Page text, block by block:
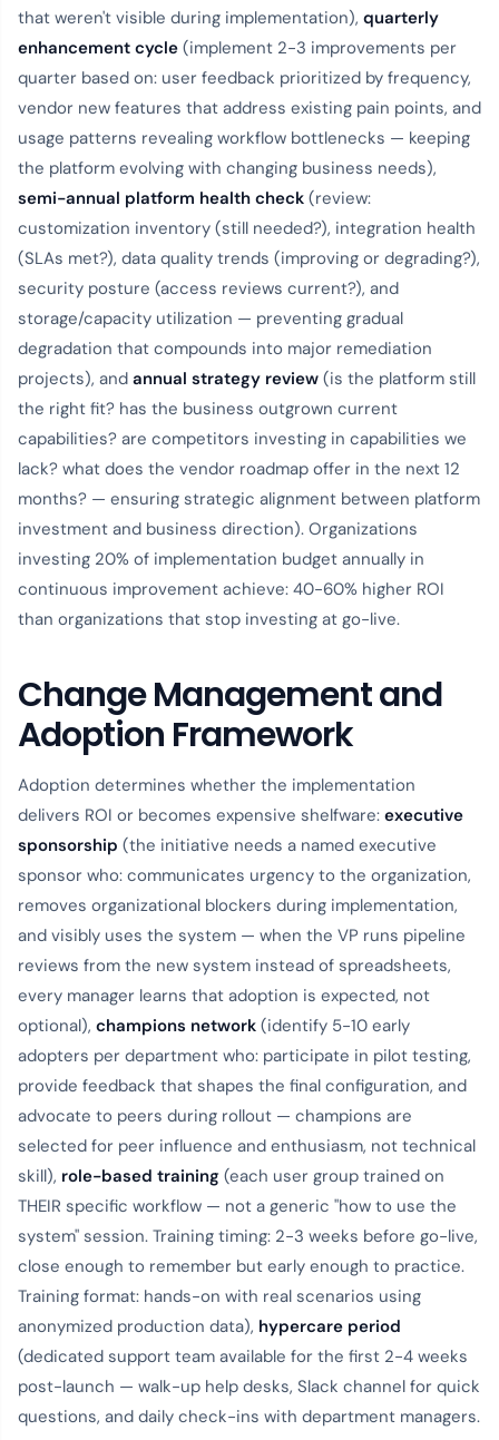
that weren't visible during implementation), quarterly
enhancement cycle (implement 2-3 improvements per
quarter based on: user feedback prioritized by frequency,
vendor new features that address existing pain points, and
usage patterns revealing workflow bottlenecks — keeping
the platform evolving with changing business needs),
semi-annual platform health check (review:
customization inventory (still needed?), integration health
(SLAs met?), data quality trends (improving or degrading?),
security posture (access reviews current?), and
storage/capacity utilization — preventing gradual
degradation that compounds into major remediation
projects), and annual strategy review (is the platform still
the right fit? has the business outgrown current
capabilities? are competitors investing in capabilities we
lack? what does the vendor roadmap offer in the next 12
months? — ensuring strategic alignment between platform
investment and business direction). Organizations
investing 20% of implementation budget annually in
continuous improvement achieve: 40-60% higher ROI
than organizations that stop investing at go-live.
Change Management and
Adoption Framework
Adoption determines whether the implementation
delivers ROI or becomes expensive shelfware: executive
sponsorship (the initiative needs a named executive
sponsor who: communicates urgency to the organization,
removes organizational blockers during implementation,
and visibly uses the system — when the VP runs pipeline
reviews from the new system instead of spreadsheets,
every manager learns that adoption is expected, not
optional), champions network (identify 5-10 early
adopters per department who: participate in pilot testing,
provide feedback that shapes the final configuration, and
advocate to peers during rollout — champions are
selected for peer influence and enthusiasm, not technical
skill), role-based training (each user group trained on
THEIR specific workflow — not a generic "how to use the
system" session. Training timing: 2-3 weeks before go-live,
close enough to remember but early enough to practice.
Training format: hands-on with real scenarios using
anonymized production data), hypercare period
(dedicated support team available for the first 2-4 weeks
post-launch — walk-up help desks, Slack channel for quick
questions, and daily check-ins with department managers.